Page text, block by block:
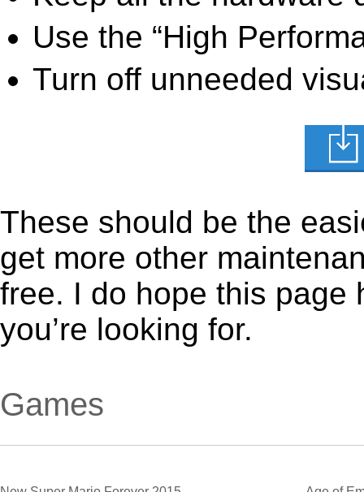
Use the “High
Turn off unneeded
These should be the
get more other
free. I do hope this page
you’re looking for.
Games